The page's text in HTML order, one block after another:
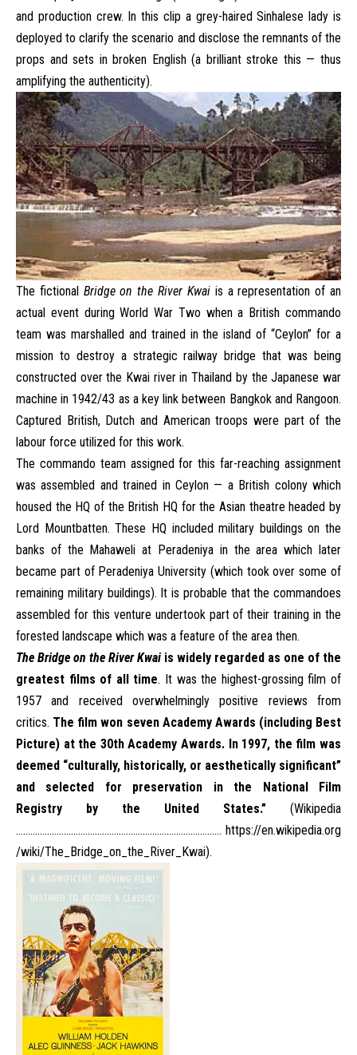
and production crew. In this clip a grey-haired Sinhalese lady is
deployed to clarify the scenario and disclose the remnants of the
props and sets in broken English (a brilliant stroke this — thus
amplifying the authenticity).
The fictional Bridge on the River Kwaiis a representation of an
actual event during World War Two when a British commando
team was marshalled and trained in the island of “Ceylon” for a
mission to destroy a strategic railway bridge that was being
constructed over the Kwai river in Thailand by the Japanese war
machine in 1942/43 as a key link between Bangkok and Rangoon.
Captured British, Dutch and American troops were part of the
labour force utilized for this work.
The commando team assigned for this far-reaching assignment
was assembled and trained in Ceylon — a British colony which
housed the HQ of the British HQ for the Asian theatre headed by
Lord Mountbatten. These HQ included military buildings on the
banks of the Mahaweli at Peradeniya in the area which later
became part of Peradeniya University (which took over some of
remaining military buildings). It is probable that the commandoes
assembled for this venture undertook part of their training in the
forested landscape which was a feature of the area then.
The Bridge on the River Kwai is widely regarded as one of the
greatest films of all time. It wasthe highest-grossing film of
1957and received overwhelmingly positive reviews from
critics. The film won seven Academy Awards (including Best
Picture) at the 30th Academy Awards. In 1997, the film was
deemed “culturally, historically, or aesthetically significant”
and selected for preservation in the
National Film
Registry by the United States.” (Wikipedia
………………………………………………………………………….. https://en.wikipedia.org
/wiki/The_Bridge_on_the_River_Kwai).